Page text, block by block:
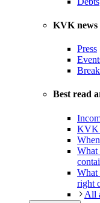
KVK news
Press
Best read
KVK
What
What
right
All